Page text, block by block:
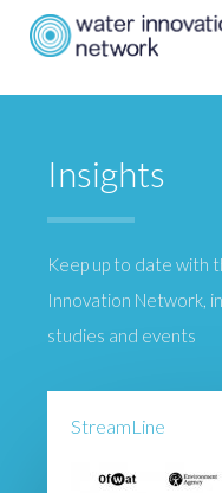
Insights
Keep up to date with
Innovation Network,
studies and events
StreamLine